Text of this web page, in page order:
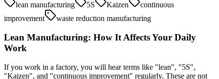
lean manufacturing
5S Kaizen
continuous
improvement
waste reduction manufacturing
Lean Manufacturing: How It Affects Your Daily
Work
If you work in a factory, you will hear terms like "lean", "5S",
"Kaizen", and "continuous improvement" regularly. These are not